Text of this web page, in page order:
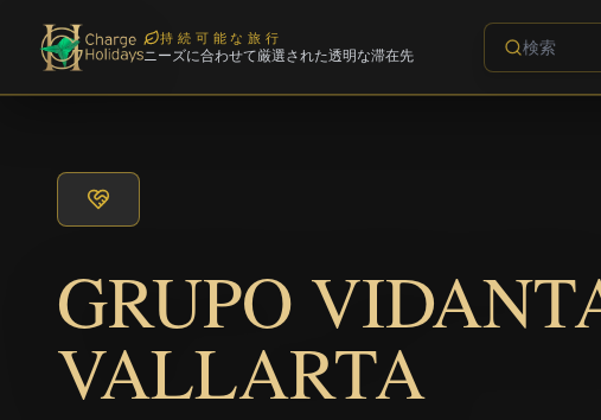
持続可能な旅行
ニーズに合わせて厳選された透明な滞在先
GRUPO
VALLARTA